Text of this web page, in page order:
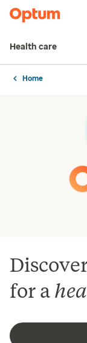
Health care
Home
for a